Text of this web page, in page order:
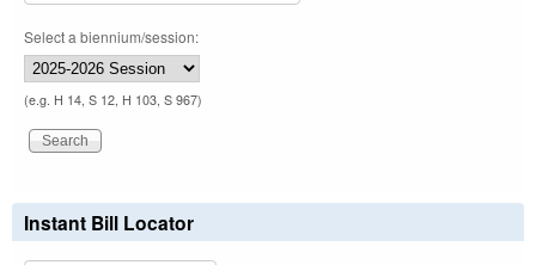
Select a biennium/session:
(e.g. H 14, S 12, H 103, S 967)
Instant Bill Locator